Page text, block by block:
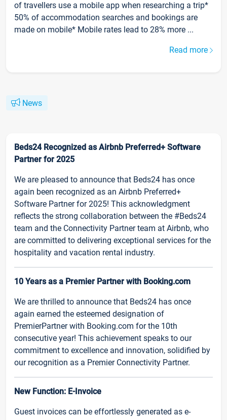
of travellers use a mobile app when researching a trip*
50% of accommodation searches and bookings are
made on mobile* Mobile rates lead to 28% more ...
Read more
News
Beds24 Recognized as Airbnb Preferred+ Software
Partner for 2025
We are pleased to announce that Beds24 has once
again been recognized as an Airbnb Preferred+
Software Partner for 2025! This acknowledgment
reflects the strong collaboration between the #Beds24
team and the Connectivity Partner team at Airbnb, who
are committed to delivering exceptional services for the
hospitality and vacation rental industry.
10 Years as a Premier Partner with Booking.com
We are thrilled to announce that Beds24 has once
again earned the esteemed designation of
PremierPartner with Booking.com for the 10th
consecutive year! This achievement speaks to our
commitment to excellence and innovation, solidified by
our recognition as a Premier Connectivity Partner.
New Function: E-Invoice
Guest invoices can be effortlessly generated as e-